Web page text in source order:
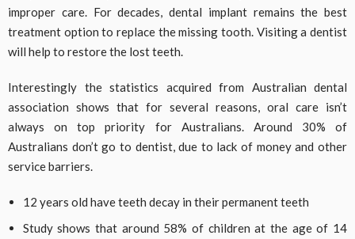
improper care. For decades, dental implant remains the best
treatment option to replace the missing tooth. Visiting a dentist
will help to restore the lost teeth.
Interestingly the statistics acquired from Australian dental
association shows that for several reasons, oral care isn’t
always on top priority for Australians. Around 30% of
Australians don’t go to dentist, due to lack of money and other
service barriers.
12 years old have teeth decay in their permanent teeth
Study shows that around 58% of children at the age of 14